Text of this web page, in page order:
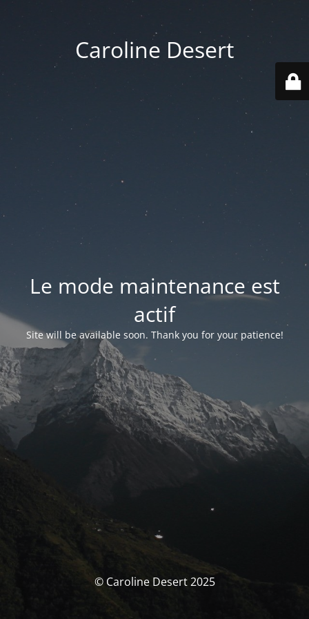
Caroline Desert
Le mode maintenance est
actif
Site will be available soon. Thank you for your patience!
© Caroline Desert 2025